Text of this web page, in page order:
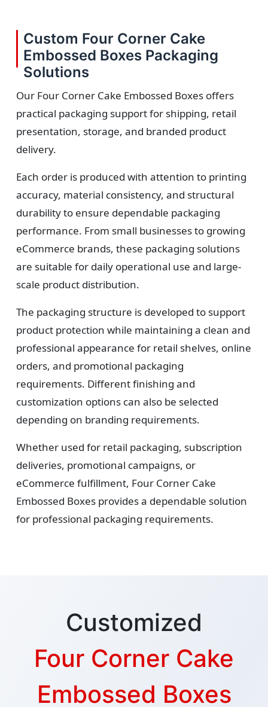
Custom Four Corner Cake
Embossed Boxes Packaging
Solutions
Our Four Corner Cake Embossed Boxes offers
practical packaging support for shipping, retail
presentation, storage, and branded product
delivery.
Each order is produced with attention to printing
accuracy, material consistency, and structural
durability to ensure dependable packaging
performance. From small businesses to growing
eCommerce brands, these packaging solutions
are suitable for daily operational use and large-
scale product distribution.
The packaging structure is developed to support
product protection while maintaining a clean and
professional appearance for retail shelves, online
orders, and promotional packaging
requirements. Different finishing and
customization options can also be selected
depending on branding requirements.
Whether used for retail packaging, subscription
deliveries, promotional campaigns, or
eCommerce fulfillment, Four Corner Cake
Embossed Boxes provides a dependable solution
for professional packaging requirements.
Customized
Four Corner Cake
Embossed Boxes